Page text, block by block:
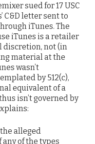
sued for 17 USC
C&D letter sent to
iTunes. The
iTunes is a retailer
discretion, not (in
material at the
wasn’t
by 512(c),
equivalent of a
isn’t governed by
alleged
of the types